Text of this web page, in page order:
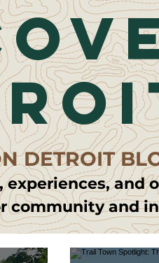
DETROIT
and
community and